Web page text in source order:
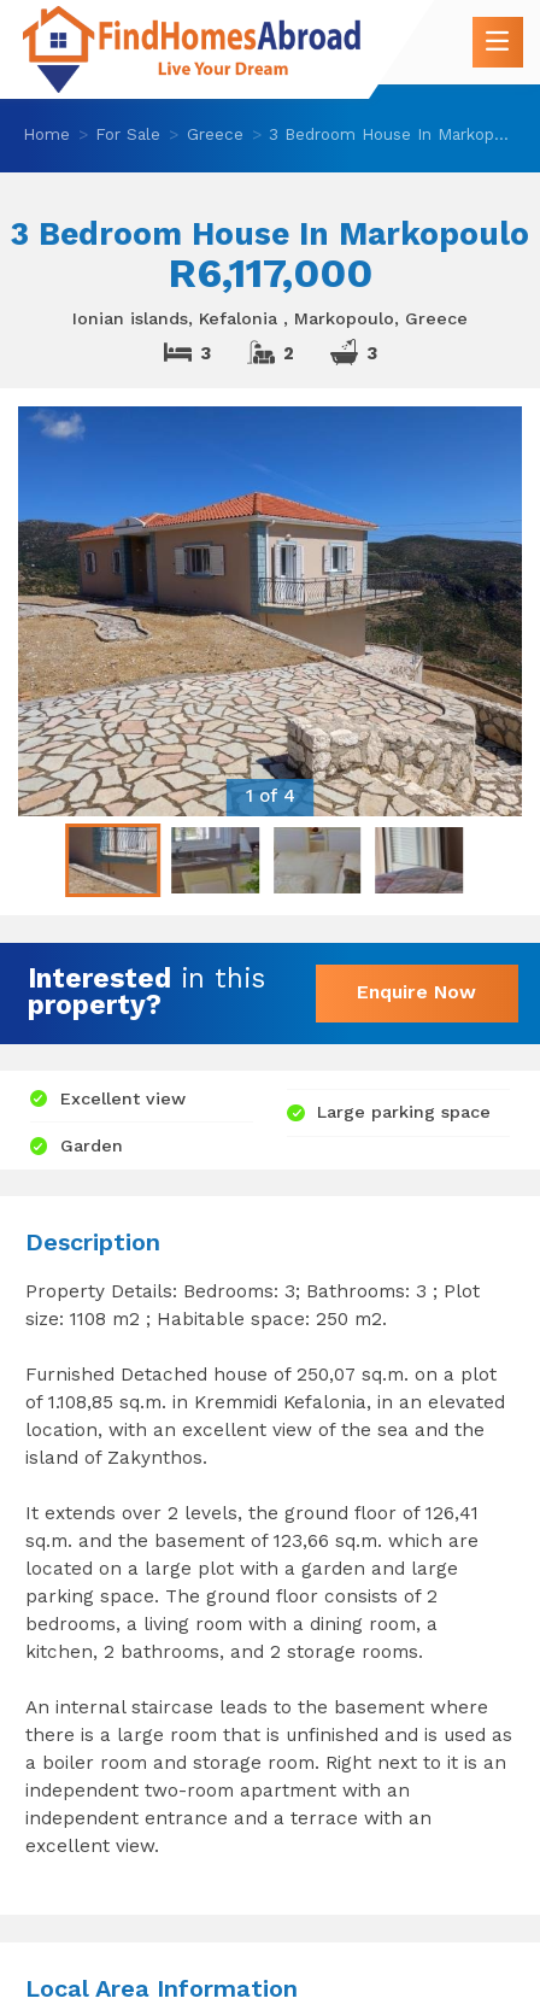
Home For Sale Greece 3 Bedroom House In Markopoulo
3 Bedroom House In Markopoulo
R6,117,000
Ionian islands, Kefalonia , Markopoulo, Greece
3 2 3
1 of 4
Interested in this
property?
Enquire Now
Excellent view
Garden
Large parking space
Description
Property Details: Bedrooms: 3; Bathrooms: 3 ; Plot
size: 1108 m2 ; Habitable space: 250 m2.
Furnished Detached house of 250,07 sq.m. on a plot
of 1.108,85 sq.m. in Kremmidi Kefalonia, in an elevated
location, with an excellent view of the sea and the
island of Zakynthos.
It extends over 2 levels, the ground floor of 126,41
sq.m. and the basement of 123,66 sq.m. which are
located on a large plot with a garden and large
parking space. The ground floor consists of 2
bedrooms, a living room with a dining room, a
kitchen, 2 bathrooms, and 2 storage rooms.
An internal staircase leads to the basement where
there is a large room that is unfinished and is used as
a boiler room and storage room. Right next to it is an
independent two-room apartment with an
independent entrance and a terrace with an
excellent view.
Local Area Information